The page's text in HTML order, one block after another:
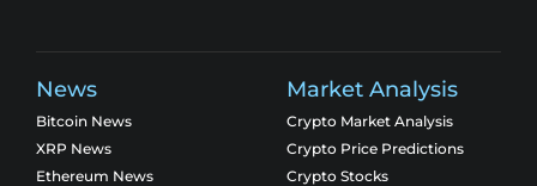
News
Bitcoin News
XRP News
Ethereum News
Market Analysis
Crypto Market Analysis
Crypto Price Predictions
Crypto Stocks